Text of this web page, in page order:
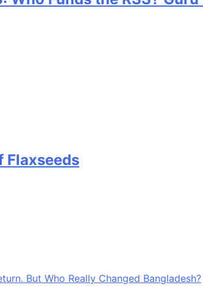
Flaxseeds
But Who Really Changed Bangladesh?